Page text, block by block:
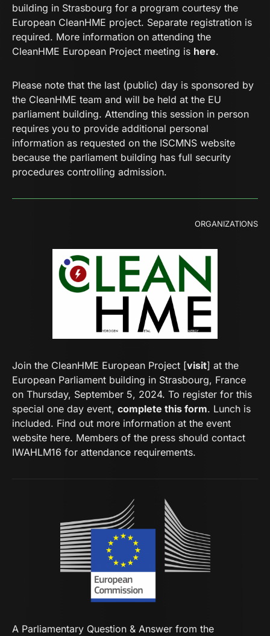
building in Strasbourg for a program courtesy the
European CleanHME project. Separate registration is
required. More information on attending the
CleanHME European Project meeting is here.
Please note that the last (public) day is sponsored by
the CleanHME team and will be held at the EU
parliament building. Attending this session in person
requires you to provide additional personal
information as requested on the ISCMNS website
because the parliament building has full security
procedures controlling admission.
ORGANIZATIONS
Join the CleanHME European Project [visit] at the
European Parliament building in Strasbourg, France
on Thursday, September 5, 2024. To register for this
special one day event, complete this form. Lunch is
included. Find out more information at the event
website here. Members of the press should contact
IWAHLM16 for attendance requirements.
A Parliamentary Question & Answer from the